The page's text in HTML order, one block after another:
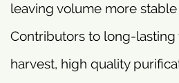
leaving volume more
Contributors to long-
harvest, high quality